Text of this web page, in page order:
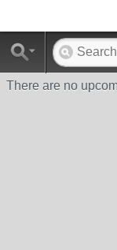
There are no